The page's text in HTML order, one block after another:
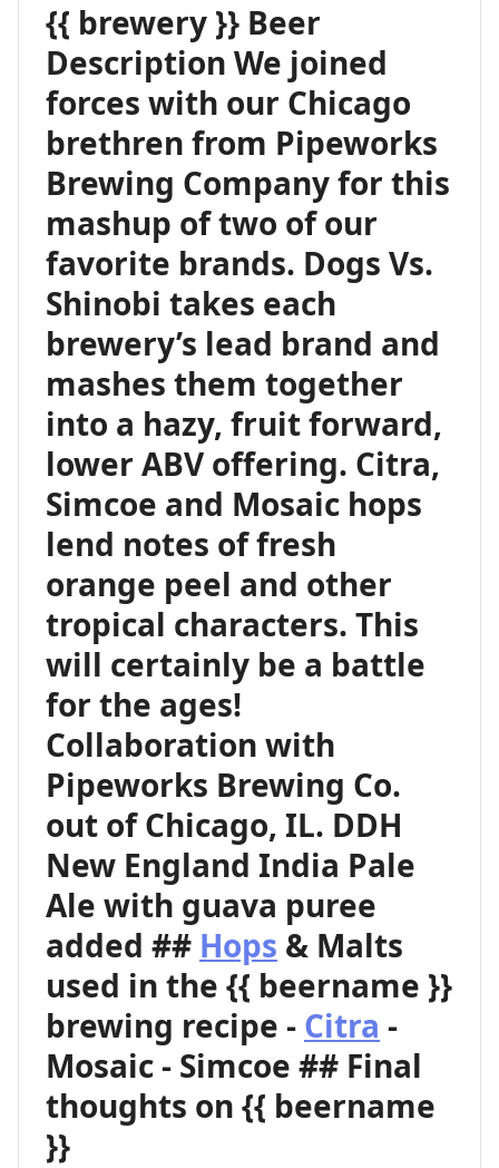
{{ brewery }} Beer
Description We joined
forces with our Chicago
brethren from Pipeworks
Brewing Company for this
mashup of two of our
favorite brands. Dogs Vs.
Shinobi takes each
brewery’s lead brand and
mashes them together
into a hazy, fruit forward,
lower ABV offering. Citra,
Simcoe and Mosaic hops
lend notes of fresh
orange peel and other
tropical characters. This
will certainly be a battle
for the ages!
Collaboration with
Pipeworks Brewing Co.
out of Chicago, IL. DDH
New England India Pale
Ale with guava puree
added ## Hops & Malts
used in the {{ beername }}
brewing recipe - Citra -
Mosaic - Simcoe ## Final
thoughts on {{ beername
}}